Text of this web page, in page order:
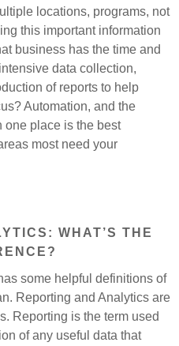
locations, programs, not
this important information
business has the time and
data collection,
of reports to help
Automation, and the
one place is the best
most need your
WHAT’S THE
some helpful definitions of
Reporting and Analytics are
Reporting is the term used
of any useful data that